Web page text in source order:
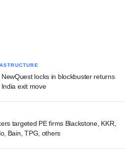
locks in blockbuster returns
exit move
targeted PE firms Blackstone, KKR,
Bain, TPG, others